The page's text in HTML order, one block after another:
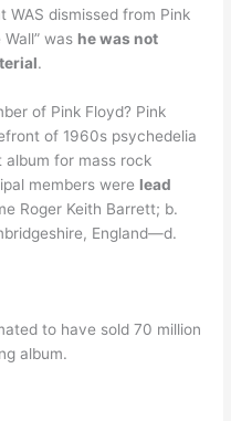
WAS dismissed from Pink
was he was not
.
of Pink Floyd? Pink
of 1960s psychedelia
for mass rock
members were lead
Roger Keith Barrett; b.
England—d.
to have sold 70 million
album.